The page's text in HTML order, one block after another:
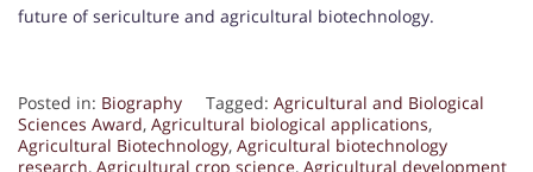
future of sericulture and agricultural biotechnology.
Posted in: Biography Tagged: Agricultural and Biological
Sciences Award, Agricultural biological applications,
Agricultural Biotechnology, Agricultural biotechnology
research, Agricultural crop science, Agricultural development